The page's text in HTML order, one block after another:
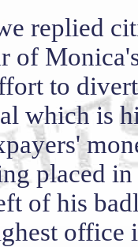
replied
of
to
which is
placed
of his
office